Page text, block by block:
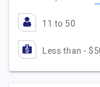
11 to 50
Less than -